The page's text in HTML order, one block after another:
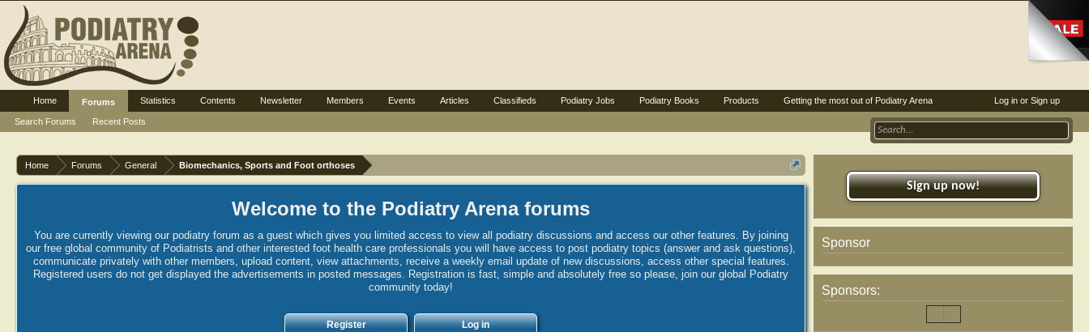
Home Forums General Biomechanics, Sports and Foot orthoses
Welcome to the Podiatry Arena forums
You are currently viewing our podiatry forum as a guest which gives you limited access to view all podiatry discussions and access our other features. By joining
our free global community of Podiatrists and other interested foot health care professionals you will have access to post podiatry topics (answer and ask questions),
communicate privately with other members, upload content, view attachments, receive a weekly email update of new discussions, access other special features.
Registered users do not get displayed the advertisements in posted messages. Registration is fast, simple and absolutely free so please, join our global Podiatry
community today!
Register Log in
Sign up now!
Sponsor
Sponsors:
Log in or Sign up
Home
Forums
Search Forums
Recent Posts
Statistics Contents Newsletter Members Events Articles Classifieds Podiatry Jobs Podiatry Books Products Getting the most out of Podiatry Arena